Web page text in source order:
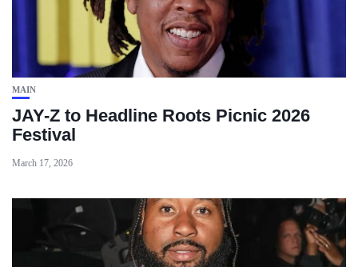
MAIN
JAY-Z to Headline Roots Picnic 2026
Festival
March 17, 2026